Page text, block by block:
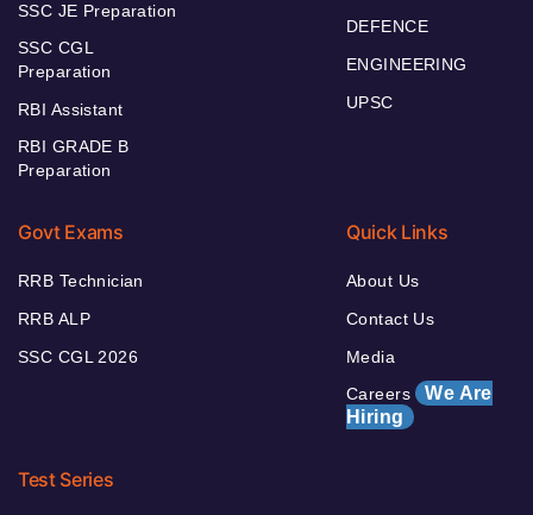
SSC JE Preparation
SSC CGL
Preparation
RBI Assistant
RBI GRADE B
Preparation
DEFENCE
ENGINEERING
UPSC
Govt Exams
RRB Technician
RRB ALP
SSC CGL 2026
Quick Links
About Us
Contact Us
Media
Careers We Are
Hiring
Test Series